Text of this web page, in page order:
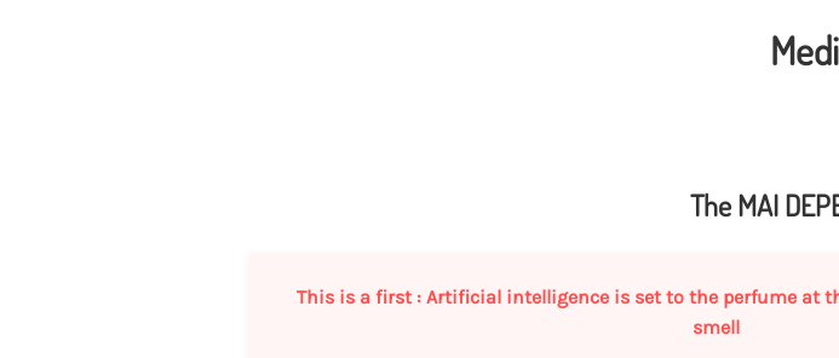
The MAI
This is a first : Artificial intelligence is set to the perfume at
smell